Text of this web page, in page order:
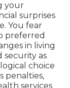
your
surprises
You fear
preferred
in living
security as
choice
penalties,
services